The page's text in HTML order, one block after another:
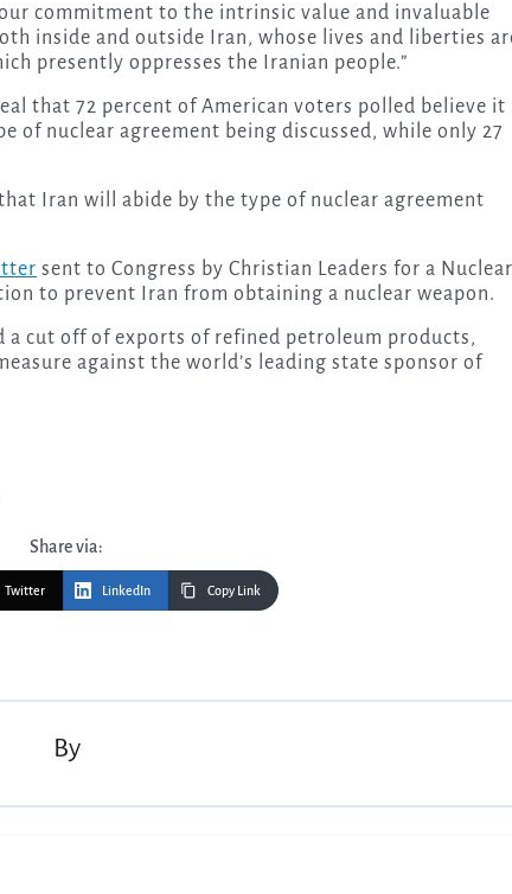
commitment to the intrinsic value and invaluable
inside and outside Iran, whose lives and liberties
presently oppresses the Iranian people.”
that 72 percent of American voters polled believe it
of nuclear agreement being discussed, while only 27
Iran will abide by the type of nuclear agreement
sent to Congress by Christian Leaders for a
to prevent Iran from obtaining a nuclear weapon.
a cut off of exports of refined petroleum products,
against the world’s leading state sponsor of
Share via:
Twitter LinkedIn Copy Link
By